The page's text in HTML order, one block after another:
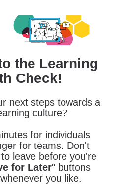
the Learning
Check!
next steps towards a
culture?
for individuals
for teams. Don't
leave before you're
for Later" buttons
you like.